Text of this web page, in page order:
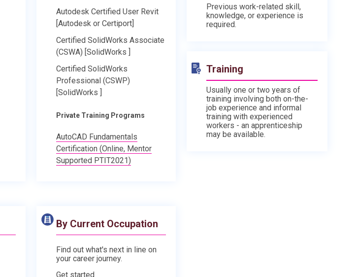
Autodesk Certified User Revit
[Autodesk or Certiport]
Certified SolidWorks Associate
(CSWA) [SolidWorks ]
Certified SolidWorks
Professional (CSWP)
[SolidWorks ]
Private Training Programs
AutoCAD Fundamentals
Certification (Online, Mentor
Supported PTIT2021)
By Current Occupation
Find out what's next in line on
your career journey.
Get started
Previous work-related skill,
knowledge, or experience is
required.
Training
Usually one or two years of
training involving both on-the-
job experience and informal
training with experienced
workers - an apprenticeship
may be available.